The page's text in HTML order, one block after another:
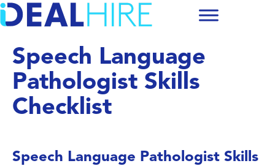
Speech Language
Pathologist Skills
Checklist
Speech Language Pathologist Skills